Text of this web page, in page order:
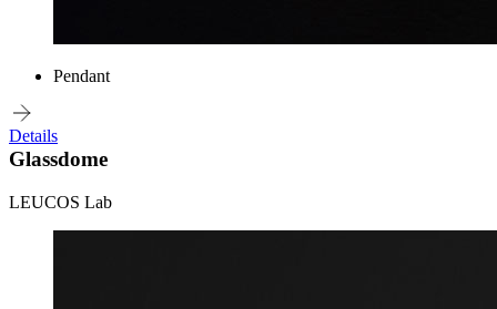
Pendant
Details
Glassdome
LEUCOS Lab